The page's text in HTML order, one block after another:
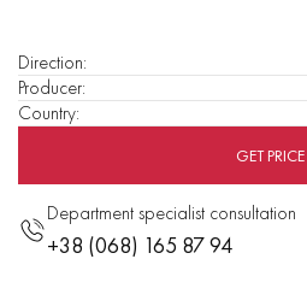
GET PRICE
Department specialist consultation
+38 (068) 165 87 94
Direction:
Producer:
Country: